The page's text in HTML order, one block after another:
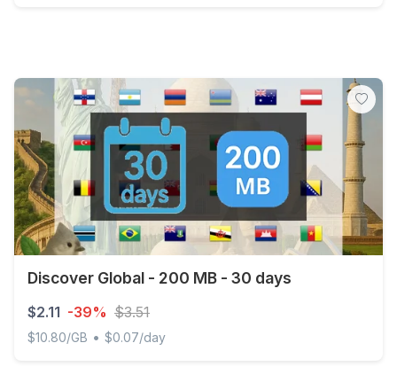
Discover Global - 200 MB - 30 days
$2.11 -39% $3.51
$10.80/GB • $0.07/day